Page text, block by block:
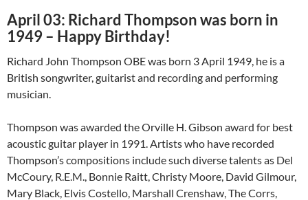
April 03: Richard Thompson was born in
1949 – Happy Birthday!
Richard John Thompson OBE was born 3 April 1949, he is a
British songwriter, guitarist and recording and performing
musician.
Thompson was awarded the Orville H. Gibson award for best
acoustic guitar player in 1991. Artists who have recorded
Thompson’s compositions include such diverse talents as Del
McCoury, R.E.M., Bonnie Raitt, Christy Moore, David Gilmour,
Mary Black, Elvis Costello, Marshall Crenshaw, The Corrs,